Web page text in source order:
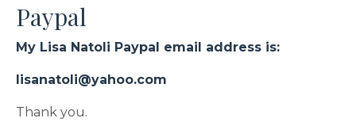
Paypal
My Lisa Natoli Paypal email address is:
lisanatoli@yahoo.com
Thank you.